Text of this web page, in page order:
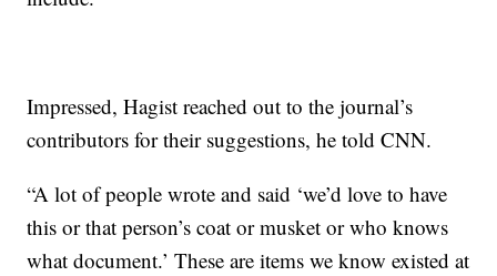
Impressed, Hagist reached out to the journal’s
contributors for their suggestions, he told CNN.
“A lot of people wrote and said ‘we’d love to have
this or that person’s coat or musket or who knows
what document.’ These are items we know existed at